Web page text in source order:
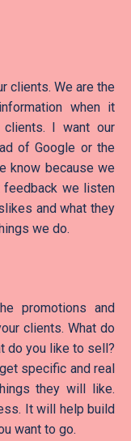
clients. We are the
when it
I want our
of Google or the
know because we
feedback we listen
and what they
we do.
promotions and
clients. What do
do you like to sell?
specific and real
they will like.
It will help build
want to go.